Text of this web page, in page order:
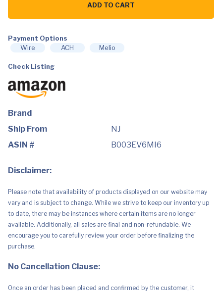
PS23
Stone,
White
quantity
ADD TO CART
Payment Options
Wire
ACH Melio
Check Listing
Brand
Ship From
NJ
ASIN #
B003EV6MI6
Disclaimer:
Please note that availability of products displayed on our website may
vary and is subject to change. While we strive to keep our inventory up
to date, there may be instances where certain items are no longer
available. Additionally, all sales are final and non-refundable. We
encourage you to carefully review your order before finalizing the
purchase.
No Cancellation Clause:
Once an order has been placed and confirmed by the customer, it